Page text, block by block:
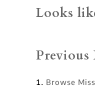
Looks
Previous
Browse